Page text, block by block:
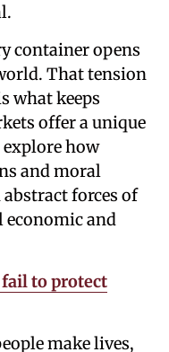
container opens
That tension
what keeps
offer a unique
how
and moral
forces of
economic and
to protect
make lives,